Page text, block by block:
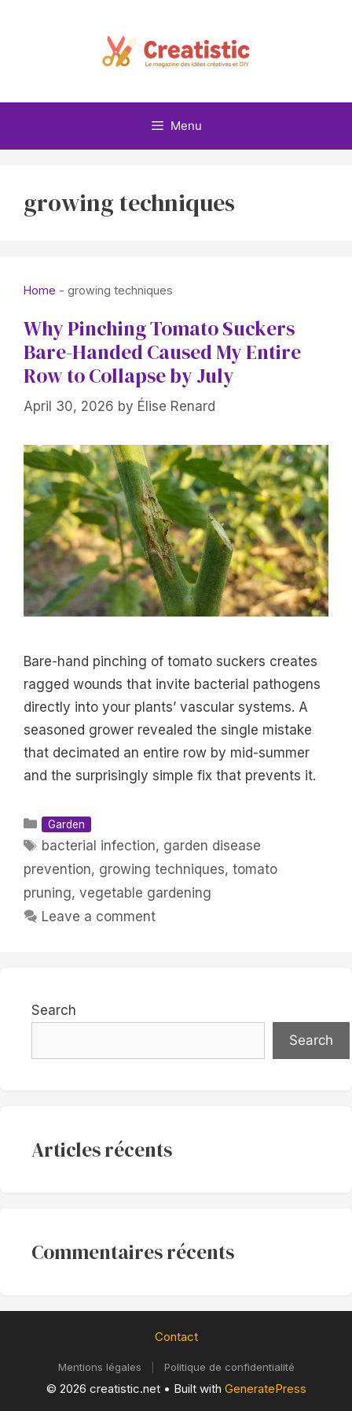
Menu
growing techniques
Home - growing techniques
Why Pinching Tomato Suckers
Bare-Handed Caused My Entire
Row to Collapse by July
April 30, 2026 by Élise Renard
Bare-hand pinching of tomato suckers creates
ragged wounds that invite bacterial pathogens
directly into your plants’ vascular systems. A
seasoned grower revealed the single mistake
that decimated an entire row by mid-summer
and the surprisingly simple fix that prevents it.
Categories
Garden
Tags
bacterial infection, garden disease
prevention, growing techniques, tomato
pruning, vegetable gardening
Leave a comment
Search
Search
Articles récents
Commentaires récents
Contact
Mentions légales Politique de confidentialité
© 2026 creatistic.net• Built with GeneratePress